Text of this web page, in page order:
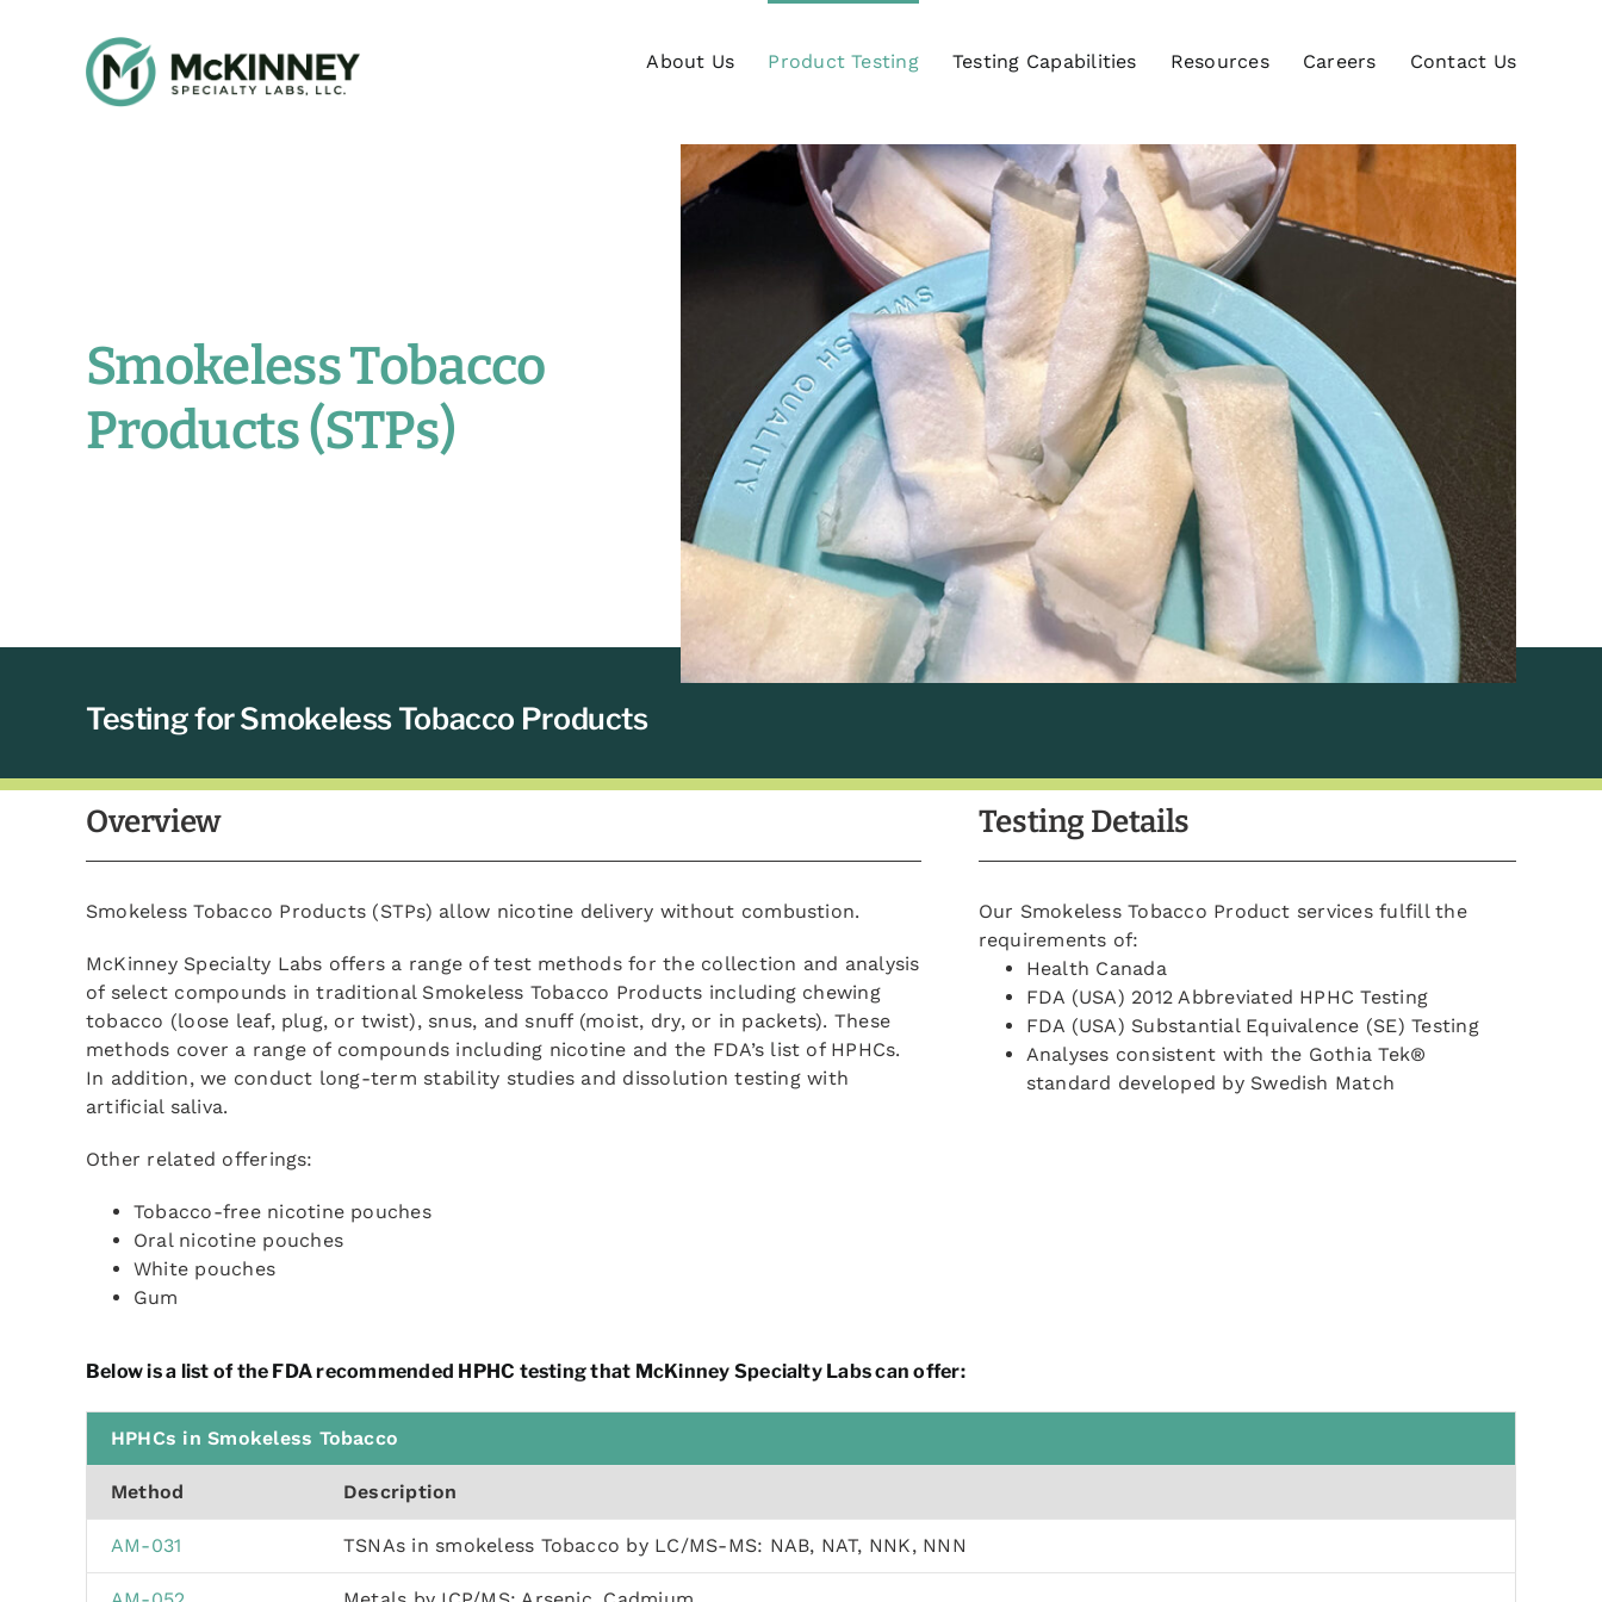
About Us Product Testing Testing Capabilities Resources Careers Contact Us
Smokeless Tobacco
Products (STPs)
Testing for Smokeless Tobacco Products
Overview
Smokeless Tobacco Products (STPs) allow nicotine delivery without combustion.
McKinney Specialty Labs offers a range of test methods for the collection and analysis
of select compounds in traditional Smokeless Tobacco Products including chewing
tobacco (loose leaf, plug, or twist), snus, and snuff (moist, dry, or in packets). These
methods cover a range of compounds including nicotine and the FDA’s list of HPHCs.
In addition, we conduct long-term stability studies and dissolution testing with
artificial saliva.
Other related offerings:
Tobacco-free nicotine pouches
Oral nicotine pouches
White pouches
Gum
Testing Details
Our Smokeless Tobacco Product services fulfill the
requirements of:
Health Canada
FDA (USA) 2012 Abbreviated HPHC Testing
FDA (USA) Substantial Equivalence (SE) Testing
Analyses consistent with the Gothia Tek®
standard developed by Swedish Match
Below is a list of the FDA recommended HPHC testing that McKinney Specialty Labs can offer:
HPHCs in Smokeless Tobacco
Method Description
AM-031 TSNAs in smokeless Tobacco by LC/MS-MS: NAB, NAT, NNK, NNN